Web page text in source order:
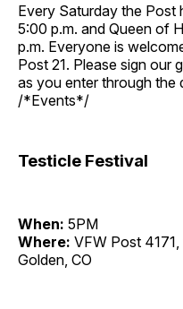
Every Saturday the Post
5:00 p.m. and Queen of
p.m. Everyone is
Post 21. Please sign our
as you enter through the
/*Events*/
Testicle Festival
When: 5PM
Where: VFW Post 4171,
Golden, CO